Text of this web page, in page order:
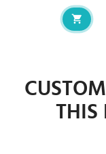
THIS